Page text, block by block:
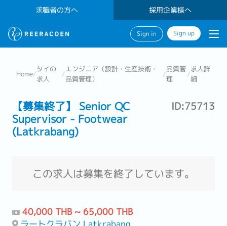
求職者の方へ 採用企業様へ
Sign in Sign up
Home/
タイの
求人
/
エンジニア（設計・生産技術・
品質管理）
/
品質管
理
/
求人詳
細
【募集終了】 Senior QC
Supervisor - Footwear
(Latkrabang)
ID:75713
この求人は募集を終了しています。
40,000 THB ~ 65,000 THB